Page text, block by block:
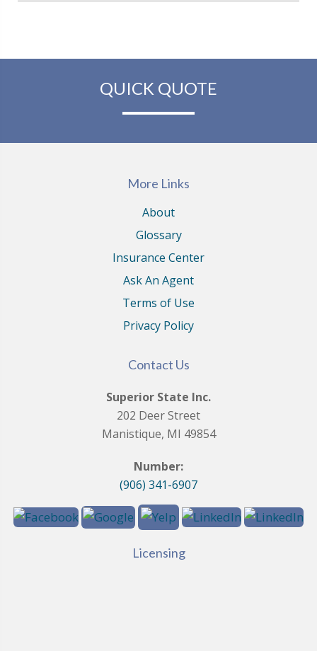
QUICK QUOTE
More Links
About
Glossary
Insurance Center
Ask An Agent
Terms of Use
Privacy Policy
Contact Us
Superior State Inc.
202 Deer Street
Manistique, MI 49854
Number:
(906) 341-6907
Licensing